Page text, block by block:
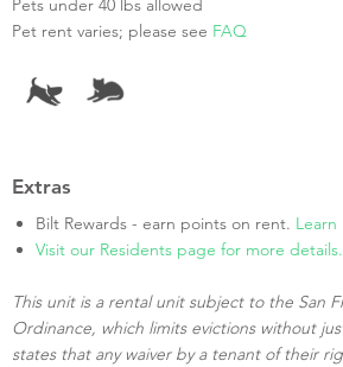
Pets under 40 lbs allowed
Pet rent varies; please see FAQ
Extras
Bilt Rewards - earn points on rent. Learn
Visit our Residents page for more details.
This unit is a rental unit subject to the San
Ordinance, which limits evictions without
states that any waiver by a tenant of their